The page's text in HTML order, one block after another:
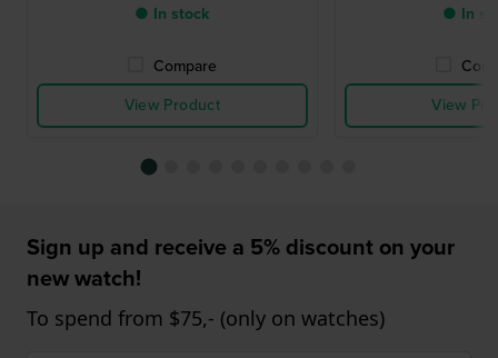
● In stock
Compare
View Product
● In
View
Sign up and receive a 5% discount on your
new watch!
To spend from $75,- (only on watches)